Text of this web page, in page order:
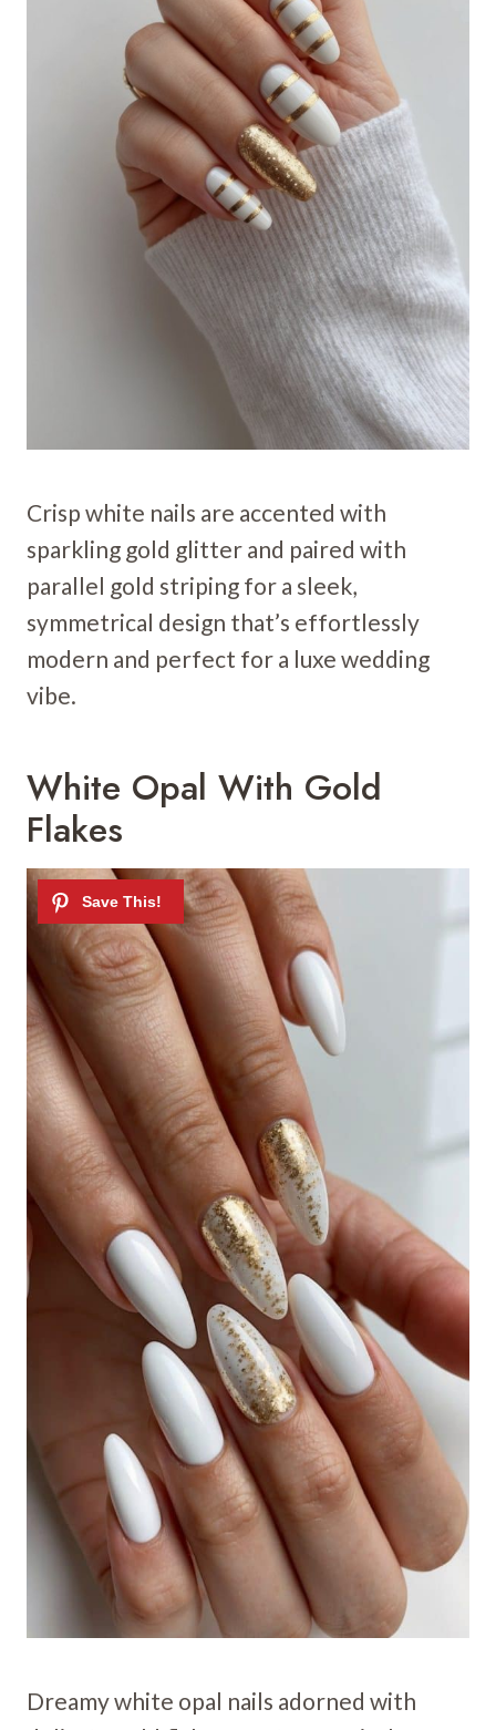
Crisp white nails are accented with
sparkling gold glitter and paired with
parallel gold striping for a sleek,
symmetrical design that’s effortlessly
modern and perfect for a luxe wedding
vibe.
White Opal With Gold
Flakes
Dreamy white opal nails adorned with